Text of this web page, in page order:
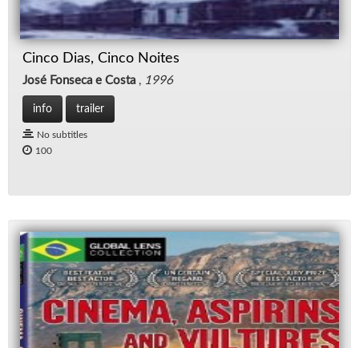
Cinco Dias, Cinco Noites
José Fonseca e Costa , 1996
info trailer
No subtitles
100